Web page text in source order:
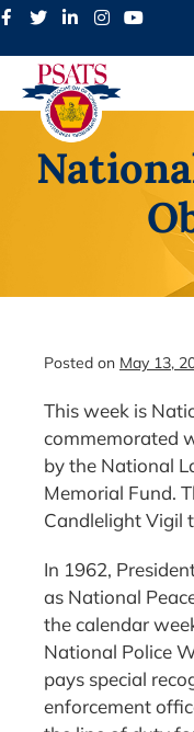
Skip
content
Posted on May 13,
This week is
commemorated
by the National
Memorial Fund.
Candlelight Vigil
In 1962,
as National
the calendar
National Police
pays special
enforcement